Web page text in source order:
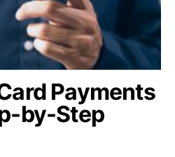
Payments
by-Step